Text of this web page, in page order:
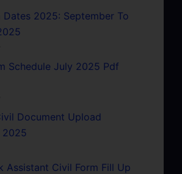
Dates 2025: September To
Schedule July 2025 Pdf
Document Upload
Assistant Civil Form Fill Up